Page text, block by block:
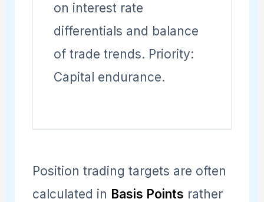
on interest rate
differentials and balance
of trade trends. Priority:
Capital endurance.
Position trading targets are often
calculated in Basis Points rather